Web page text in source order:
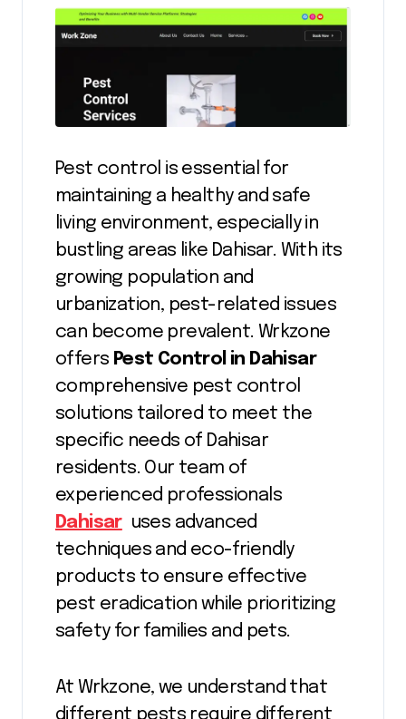
Pest control is essential for
maintaining a healthy and safe
living environment, especially in
bustling areas like Dahisar. With its
growing population and
urbanization, pest-related issues
can become prevalent. Wrkzone
offers Pest Control in Dahisar
comprehensive pest control
solutions tailored to meet the
specific needs of Dahisar
residents. Our team of
experienced professionals
Dahisaruses advanced
techniques and eco-friendly
products to ensure effective
pest eradication while prioritizing
safety for families and pets.
At Wrkzone, we understand that
different pests require different